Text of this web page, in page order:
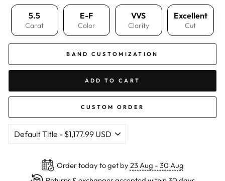
5.5
Carat
E-F
Color
VVS
Clarity
Excellent
Cut
BAND CUSTOMIZATION
ADD TO CART
CUSTOM ORDER
Order today to get by 23 Aug - 30 Aug